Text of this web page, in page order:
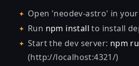
Open 'neodev-astro' in
Run npm install to install
Start the dev server: npm
(http://localhost:4321/)